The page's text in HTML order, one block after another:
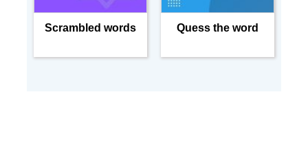
Scrambled words Quess the word